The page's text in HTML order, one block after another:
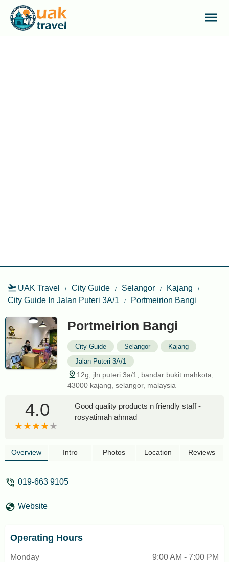
UAK Travel City Guide Selangor
Kajang
City Guide In Jalan Puteri 3A/1
Portmeirion Bangi
Portmeirion Bangi
City Guide Selangor
Kajang
Jalan Puteri 3A/1
12g, jln puteri 3a/1, bandar bukit mahkota,
43000 kajang, selangor, malaysia
4.0
Good quality products n friendly staff -
rosyatimah ahmad
Overview Intro Photos Location Reviews
019-663 9105
Website
Operating Hours
Monday
9:00 AM - 7:00 PM